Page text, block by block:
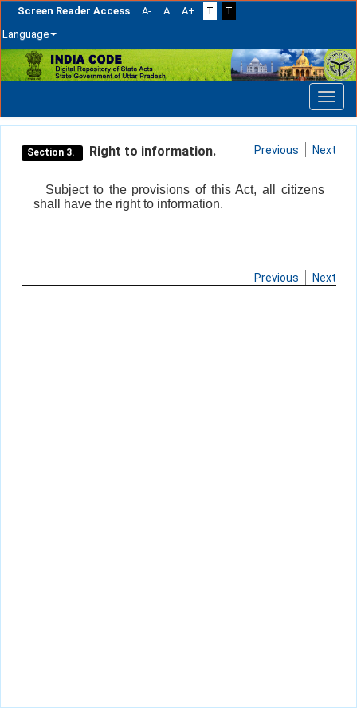
Screen Reader Access A- A A+ T
T
Language
Skip
navigation
Section 3. Right to information. Previous Next
Subject to the provisions of this Act, all citizens
shall have the right to information.
Previous Next